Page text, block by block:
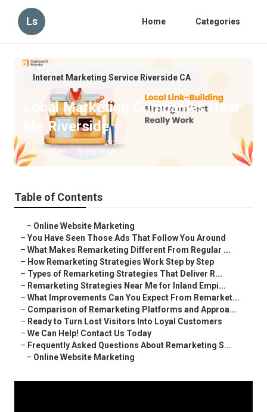
Ls Home Categories
Internet Marketing Service Riverside CA
Local Marketing Companies Near
Me Riverside
Published en 5 min read
Table of Contents
– Online Website Marketing
– You Have Seen Those Ads That Follow You Around
– What Makes Remarketing Different From Regular ...
– How Remarketing Strategies Work Step by Step
– Types of Remarketing Strategies That Deliver R...
– Remarketing Strategies Near Me for Inland Empi...
– What Improvements Can You Expect From Remarket...
– Comparison of Remarketing Platforms and Approa...
– Ready to Turn Lost Visitors Into Loyal Customers
– We Can Help! Contact Us Today
– Frequently Asked Questions About Remarketing S...
– Online Website Marketing